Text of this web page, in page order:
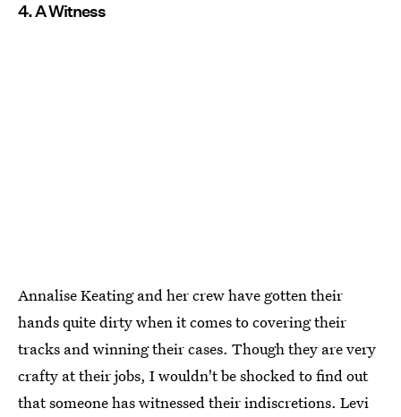
4. A Witness
Annalise Keating and her crew have gotten their
hands quite dirty when it comes to covering their
tracks and winning their cases. Though they are very
crafty at their jobs, I wouldn't be shocked to find out
that someone has witnessed their indiscretions. Levi